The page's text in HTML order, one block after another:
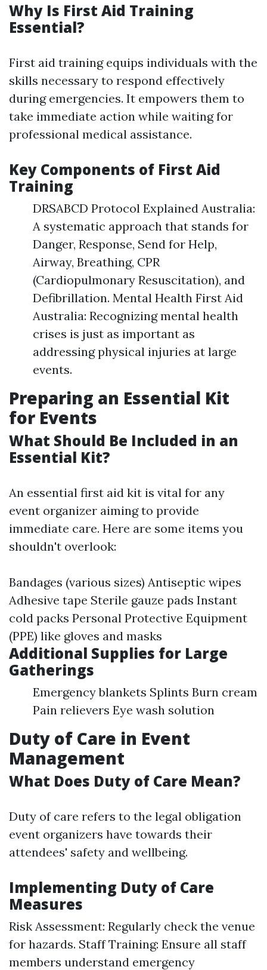
Why Is First Aid Training
Essential?
First aid training equips individuals with the
skills necessary to respond effectively
during emergencies. It empowers them to
take immediate action while waiting for
professional medical assistance.
Key Components of First Aid
Training
DRSABCD Protocol Explained Australia:
A systematic approach that stands for
Danger, Response, Send for Help,
Airway, Breathing, CPR
(Cardiopulmonary Resuscitation), and
Defibrillation. Mental Health First Aid
Australia: Recognizing mental health
crises is just as important as
addressing physical injuries at large
events.
Preparing an Essential Kit
for Events
What Should Be Included in an
Essential Kit?
An essential first aid kit is vital for any
event organizer aiming to provide
immediate care. Here are some items you
shouldn't overlook:
Bandages (various sizes) Antiseptic wipes
Adhesive tape Sterile gauze pads Instant
cold packs Personal Protective Equipment
(PPE) like gloves and masks
Additional Supplies for Large
Gatherings
Emergency blankets Splints Burn cream
Pain relievers Eye wash solution
Duty of Care in Event
Management
What Does Duty of Care Mean?
Duty of care refers to the legal obligation
event organizers have towards their
attendees' safety and wellbeing.
Implementing Duty of Care
Measures
Risk Assessment: Regularly check the venue
for hazards. Staff Training: Ensure all staff
members understand emergency